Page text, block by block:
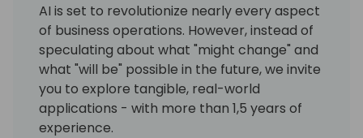
AI is set to revolutionize nearly every aspect
of business operations. However, instead of
speculating about what "might change" and
what "will be" possible in the future, we invite
you to explore tangible, real-world
applications - with more than 1,5 years of
experience.